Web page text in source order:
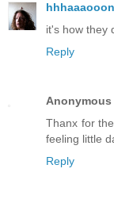
it's how they
Reply
Anonymous
Thanx for
feeling little
Reply